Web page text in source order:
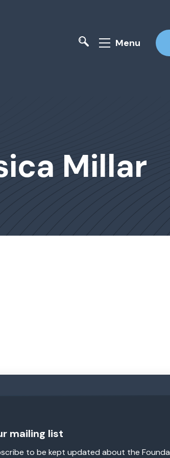
Menu
Millar
mailing list
to be kept updated about the